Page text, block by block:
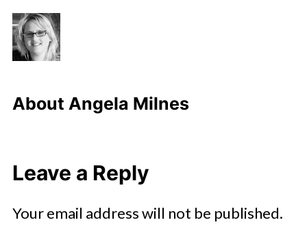
About Angela Milnes
Leave a Reply
Your email address will not be published.